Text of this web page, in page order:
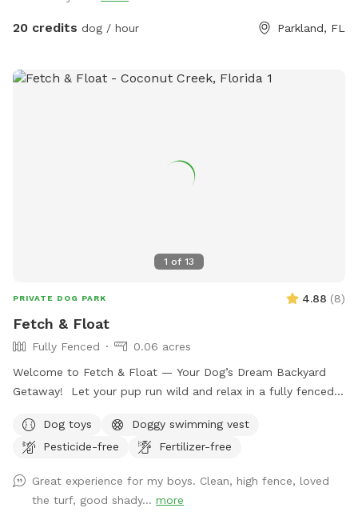
catch a sunset from the Adirondack chairs or the lake. Our
Come see this fun, new spot for you and your dogs. We
20 credits dog / hour Parkland, FL
1 of 13
PRIVATE DOG PARK 4.88 (8)
Fetch & Float
Fully Fenced
0.06 acres
Welcome to Fetch & Float — Your Dog’s Dream Backyard
Getaway! Let your pup run wild and relax in a fully fenced,
humans too)! Our sun-soaked yard features a sparkling dog-
friendly pool, lush turf for zoomies, and plenty of shaded
Crystal-clear pool perfect for splashing and cooling off •
Fresh, clean towels for drying off post-swim • Durable turf
Dog toys
Doggy swimming vest
Pesticide-free
Fertilizer-free
Great experience for my boys. Clean, high fence, loved
the turf, good shady... more